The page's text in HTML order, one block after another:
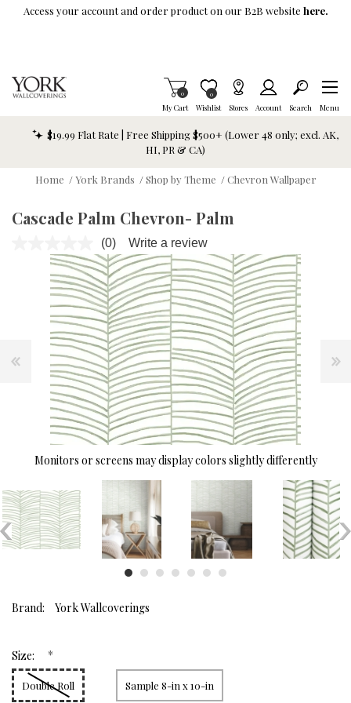
Skip To Main Content
Access your account and order product on our B2B website here.
My Cart
Items in Cart
0
Wishlist
Item is Wish List
0
Stores Account Search Menu
$19.99 Flat Rate | Free Shipping $500+ (Lower 48 only; excl. AK,
HI, PR & CA)
Home / York Brands / Shop by Theme / Chevron Wallpaper
Cascade Palm Chevron- Palm
No
rating
value.
Same
page
link.
(0) Write a review
Monitors or screens may display colors slightly differently
Brand: York Wallcoverings
Size: *
Double Roll Sample 8-in x 10-in